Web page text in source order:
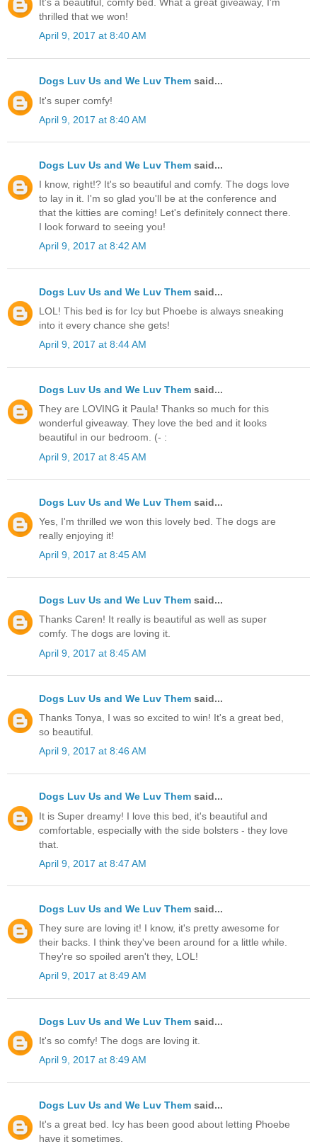
thrilled that we won!
April 9, 2017 at 8:40 AM
Dogs Luv Us and We Luv Them said...
It's super comfy!
April 9, 2017 at 8:40 AM
Dogs Luv Us and We Luv Them said...
I know, right!? It's so beautiful and comfy. The dogs love
to lay in it. I'm so glad you'll be at the conference and
that the kitties are coming! Let's definitely connect there.
I look forward to seeing you!
April 9, 2017 at 8:42 AM
Dogs Luv Us and We Luv Them said...
LOL! This bed is for Icy but Phoebe is always sneaking
into it every chance she gets!
April 9, 2017 at 8:44 AM
Dogs Luv Us and We Luv Them said...
They are LOVING it Paula! Thanks so much for this
wonderful giveaway. They love the bed and it looks
beautiful in our bedroom. (- :
April 9, 2017 at 8:45 AM
Dogs Luv Us and We Luv Them said...
Yes, I'm thrilled we won this lovely bed. The dogs are
really enjoying it!
April 9, 2017 at 8:45 AM
Dogs Luv Us and We Luv Them said...
Thanks Caren! It really is beautiful as well as super
comfy. The dogs are loving it.
April 9, 2017 at 8:45 AM
Dogs Luv Us and We Luv Them said...
Thanks Tonya, I was so excited to win! It's a great bed,
so beautiful.
April 9, 2017 at 8:46 AM
Dogs Luv Us and We Luv Them said...
It is Super dreamy! I love this bed, it's beautiful and
comfortable, especially with the side bolsters - they love
that.
April 9, 2017 at 8:47 AM
Dogs Luv Us and We Luv Them said...
They sure are loving it! I know, it's pretty awesome for
their backs. I think they've been around for a little while.
They're so spoiled aren't they, LOL!
April 9, 2017 at 8:49 AM
Dogs Luv Us and We Luv Them said...
It's so comfy! The dogs are loving it.
April 9, 2017 at 8:49 AM
Dogs Luv Us and We Luv Them said...
It's a great bed. Icy has been good about letting Phoebe
have it sometimes.